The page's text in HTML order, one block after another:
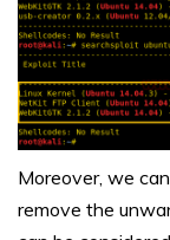
Moreover, we
remove the